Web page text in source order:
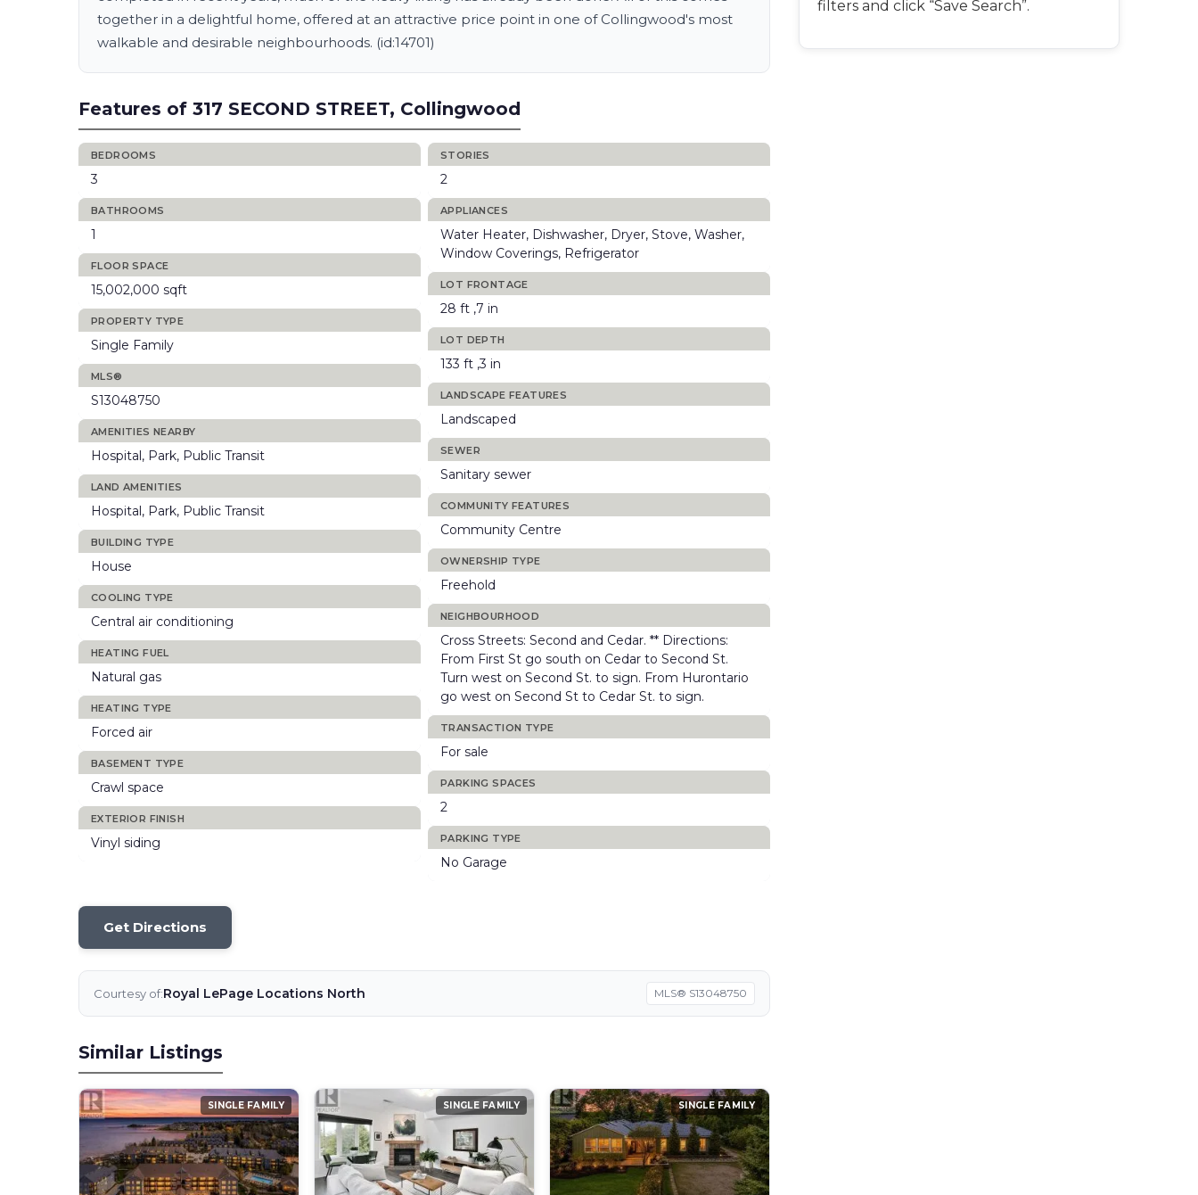
together in a delightful home, offered at an attractive price point in one of Collingwood's most
walkable and desirable neighbourhoods. (id:14701)
Features of 317 SECOND STREET, Collingwood
BEDROOMS
3
BATHROOMS
1
FLOOR SPACE
15,002,000 sqft
PROPERTY TYPE
Single Family
MLS®
S13048750
AMENITIES NEARBY
Hospital, Park, Public Transit
LAND AMENITIES
Hospital, Park, Public Transit
BUILDING TYPE
House
COOLING TYPE
Central air conditioning
HEATING FUEL
Natural gas
HEATING TYPE
Forced air
BASEMENT TYPE
Crawl space
EXTERIOR FINISH
Vinyl siding
STORIES
2
APPLIANCES
Water Heater, Dishwasher, Dryer, Stove, Washer,
Window Coverings, Refrigerator
LOT FRONTAGE
28 ft ,7 in
LOT DEPTH
133 ft ,3 in
LANDSCAPE FEATURES
Landscaped
SEWER
Sanitary sewer
COMMUNITY FEATURES
Community Centre
OWNERSHIP TYPE
Freehold
NEIGHBOURHOOD
Cross Streets: Second and Cedar. ** Directions:
From First St go south on Cedar to Second St.
Turn west on Second St. to sign. From Hurontario
go west on Second St to Cedar St. to sign.
TRANSACTION TYPE
For sale
PARKING SPACES
2
PARKING TYPE
No Garage
Get Directions
Courtesy of:Royal LePage Locations North MLS® S13048750
Similar Listings
SINGLE FAMILY SINGLE FAMILY SINGLE FAMILY
filters and click “Save Search”.